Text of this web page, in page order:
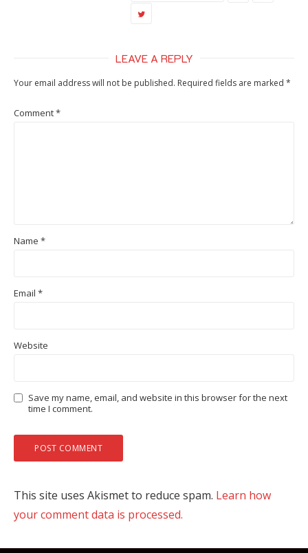
LEAVE A REPLY
Your email address will not be published. Required fields are marked *
Comment*
Name *
Email *
Website
Save my name, email, and website in this browser for the next
time I comment.
This site uses Akismet to reduce spam. Learn how
your comment data is processed.